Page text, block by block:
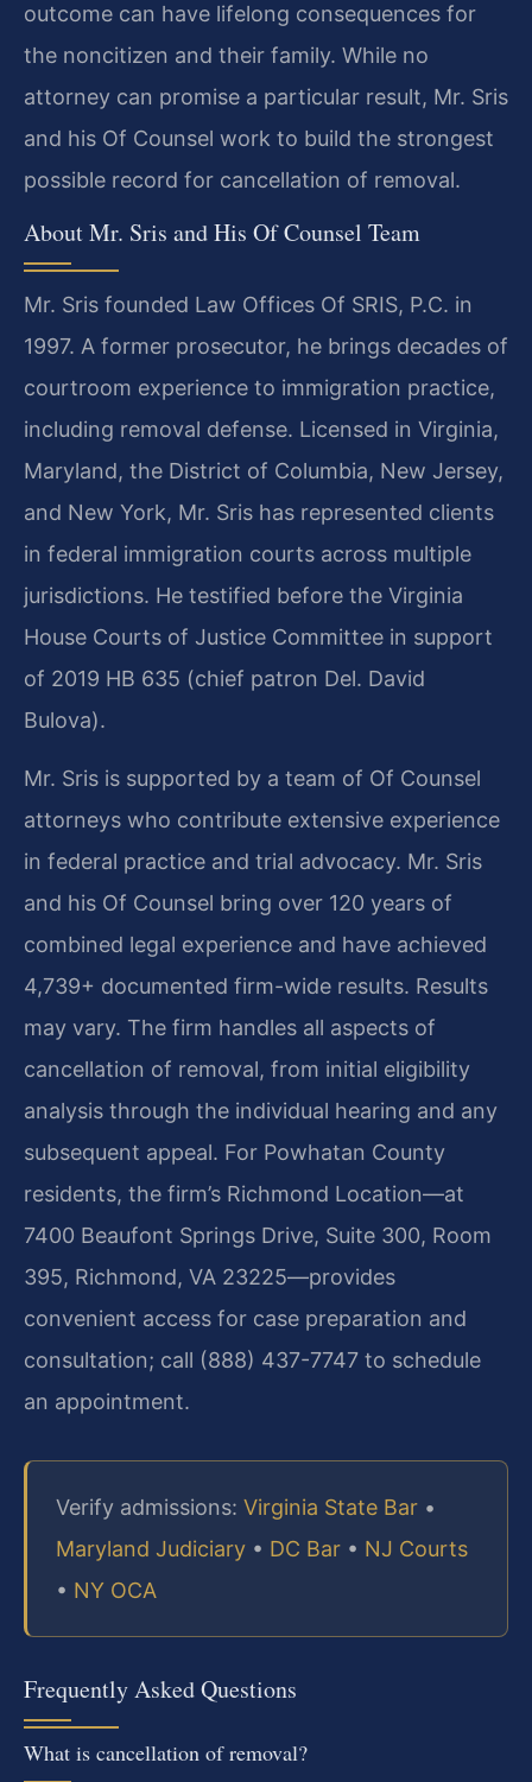
outcome can have lifelong consequences for
the noncitizen and their family. While no
attorney can promise a particular result, Mr. Sris
and his Of Counsel work to build the strongest
possible record for cancellation of removal.
About Mr. Sris and His Of Counsel Team
Mr. Sris founded Law Offices Of SRIS, P.C. in
1997. A former prosecutor, he brings decades of
courtroom experience to immigration practice,
including removal defense. Licensed in Virginia,
Maryland, the District of Columbia, New Jersey,
and New York, Mr. Sris has represented clients
in federal immigration courts across multiple
jurisdictions. He testified before the Virginia
House Courts of Justice Committee in support
of 2019 HB 635 (chief patron Del. David
Bulova).
Mr. Sris is supported by a team of Of Counsel
attorneys who contribute extensive experience
in federal practice and trial advocacy. Mr. Sris
and his Of Counsel bring over 120 years of
combined legal experience and have achieved
4,739+ documented firm-wide results. Results
may vary. The firm handles all aspects of
cancellation of removal, from initial eligibility
analysis through the individual hearing and any
subsequent appeal. For Powhatan County
residents, the firm’s Richmond Location—at
7400 Beaufont Springs Drive, Suite 300, Room
395, Richmond, VA 23225—provides
convenient access for case preparation and
consultation; call (888) 437-7747 to schedule
an appointment.
Verify admissions: Virginia State Bar •
Maryland Judiciary • DC Bar • NJ Courts
• NY OCA
Frequently Asked Questions
What is cancellation of removal?